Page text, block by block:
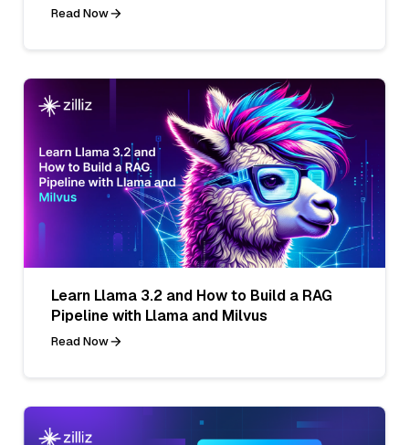
Read Now
Learn Llama 3.2 and How to Build a RAG
Pipeline with Llama and Milvus
Read Now